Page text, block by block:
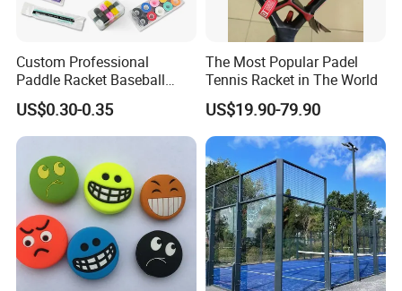
Custom Professional
Paddle Racket Baseball
Hockey Grip Pickleball
Badminton Padel Tennis
Overgrips
US$0.30-0.35
The Most Popular Padel
Tennis Racket in The World
US$19.90-79.90